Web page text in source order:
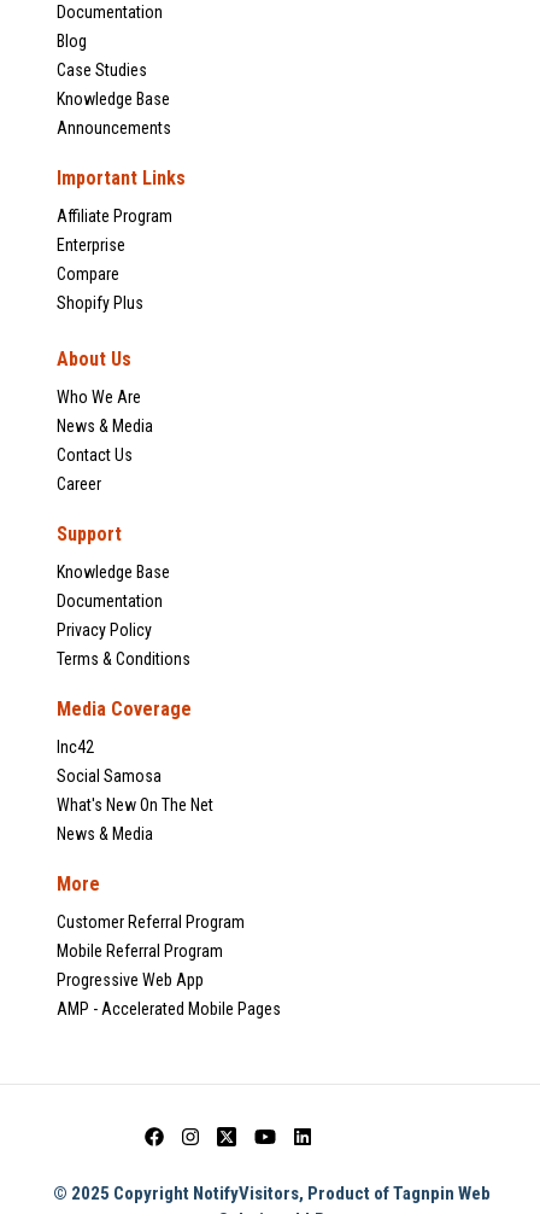
Documentation
Blog
Case Studies
Knowledge Base
Announcements
Important Links
Affiliate Program
Enterprise
Compare
Shopify Plus
About Us
Who We Are
News & Media
Contact Us
Career
Support
Knowledge Base
Documentation
Privacy Policy
Terms & Conditions
Media Coverage
Inc42
Social Samosa
What's New On The Net
News & Media
More
Customer Referral Program
Mobile Referral Program
Progressive Web App
AMP - Accelerated Mobile Pages
© 2025 Copyright NotifyVisitors, Product of Tagnpin Web